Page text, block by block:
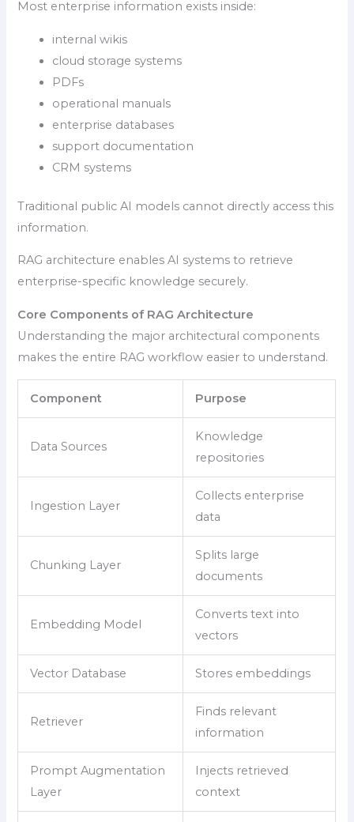
Most enterprise information exists inside:
internal wikis
cloud storage systems
PDFs
operational manuals
enterprise databases
support documentation
CRM systems
Traditional public AI models cannot directly access this
information.
RAG architecture enables AI systems to retrieve
enterprise-specific knowledge securely.
Core Components of RAG Architecture
Understanding the major architectural components
makes the entire RAG workflow easier to understand.
Component Purpose
Data Sources
Knowledge
repositories
Ingestion Layer
Collects enterprise
data
Chunking Layer
Splits large
documents
Embedding Model
Converts text into
vectors
Vector Database Stores embeddings
Retriever
Finds relevant
information
Prompt Augmentation
Layer
Injects retrieved
context